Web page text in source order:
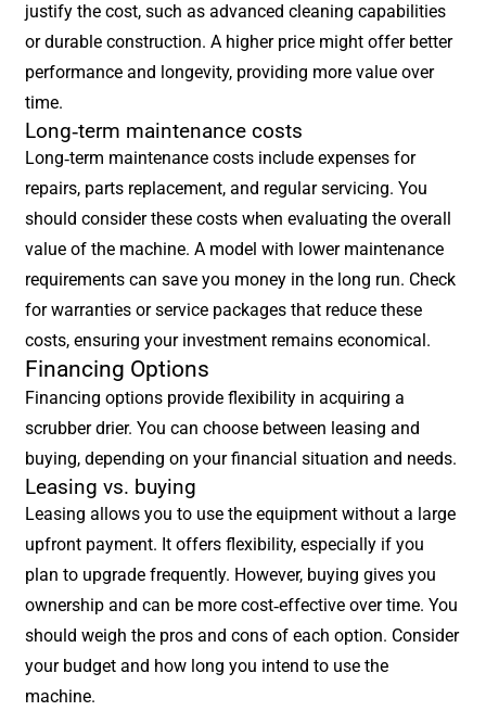
justify the cost, such as advanced cleaning capabilities
or durable construction. A higher price might offer better
performance and longevity, providing more value over
time.
Long-term maintenance costs
Long-term maintenance costs include expenses for
repairs, parts replacement, and regular servicing. You
should consider these costs when evaluating the overall
value of the machine. A model with lower maintenance
requirements can save you money in the long run. Check
for warranties or service packages that reduce these
costs, ensuring your investment remains economical.
Financing Options
Financing options provide flexibility in acquiring a
scrubber drier. You can choose between leasing and
buying, depending on your financial situation and needs.
Leasing vs. buying
Leasing allows you to use the equipment without a large
upfront payment. It offers flexibility, especially if you
plan to upgrade frequently. However, buying gives you
ownership and can be more cost-effective over time. You
should weigh the pros and cons of each option. Consider
your budget and how long you intend to use the
machine.